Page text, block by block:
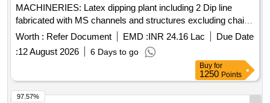
MACHINERIES: Latex dipping plant including 2 Dip line
fabricated with MS channels and structures excluding chain
formers tanks and other peripherals, fabricated, painted with
enamel paint. 2.GLOVE LINE MOTORS: i) Motor from 5HP
to 11HP-22 Nos., II) Motor from 0.5HP to 1HP 20 Nos., III)
Frames, Supporting Structures, Tank motors with reduction
gear-6Nos. 3. Glove line complete accessories & Holders for
the glove lines. 4. TANKS FOR A&B LINE & OTHERS: i)
Worth : Refer Document EMD :INR 24.16 Lac
Due Date
:12 August 2026 6 Days to go
Buy for
1250 Points
97.57%